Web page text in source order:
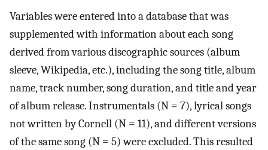
Variables were entered into a database that was
supplemented with information about each song
derived from various discographic sources (album
sleeve, Wikipedia, etc.), including the song title, album
name, track number, song duration, and title and year
of album release. Instrumentals (N = 7), lyrical songs
not written by Cornell (N = 11), and different versions
of the same song (N = 5) were excluded. This resulted